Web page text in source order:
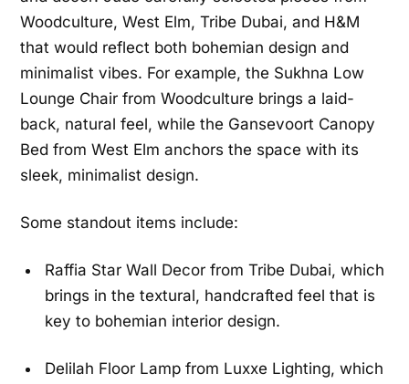
Woodculture, West Elm, Tribe Dubai, and H&M
that would reflect both bohemian design and
minimalist vibes. For example, the Sukhna Low
Lounge Chair from Woodculture brings a laid-
back, natural feel, while the Gansevoort Canopy
Bed from West Elm anchors the space with its
sleek, minimalist design.
Some standout items include:
Raffia Star Wall Decor from Tribe Dubai, which
brings in the textural, handcrafted feel that is
key to bohemian interior design.
Delilah Floor Lamp from Luxxe Lighting, which